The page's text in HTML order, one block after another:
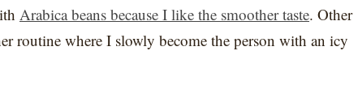
Arabica beans because I like the smoother taste. Other
routine where I slowly become the person with an icy